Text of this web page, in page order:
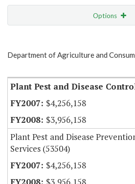
Options
Item Lookup
Department of Agriculture and
Plant Pest and Disease
$4,256,158
$3,956,158
Plant Pest and Disease
Services (53504)
$4,256,158